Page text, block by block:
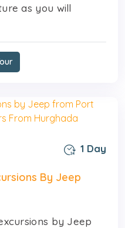
as you will
1 Day
By Jeep
by Jeep